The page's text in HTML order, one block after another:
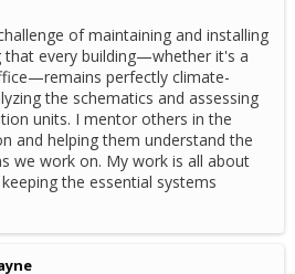
of maintaining and installing
that every building—whether it's a
perfectly climate-
the schematics and assessing
units. I mentor others in the
and helping them understand the
we work on. My work is all about
the essential systems